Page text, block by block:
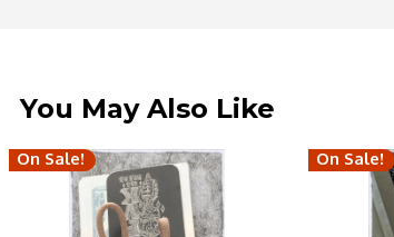
You May Also Like
On Sale! On Sale!